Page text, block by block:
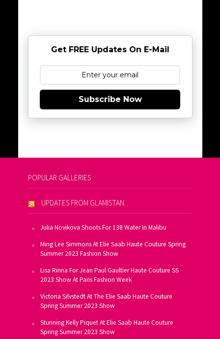
Get FREE Updates On E-Mail
Subscribe Now
POPULAR GALLERIES
UPDATES FROM GLAMISTAN
Julia Novikova Shoots For 138 Water In Malibu
Ming Lee Simmons At Elie Saab Haute Couture Spring
Summer 2023 Fashion Show
Lisa Rinna For Jean Paul Gaultier Haute Couture SS
2023 Show At Paris Fashion Week
Victoria Silvstedt At The Elie Saab Haute Couture
Spring Summer 2023 Show
Stunning Kelly Piquet At Elie Saab Haute Couture
Spring Summer 2023 Show